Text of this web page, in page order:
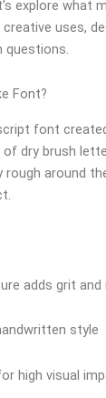
explore what
uses,
questions.
Font?
font
dry brush
rough around
adds grit and
style
high visual